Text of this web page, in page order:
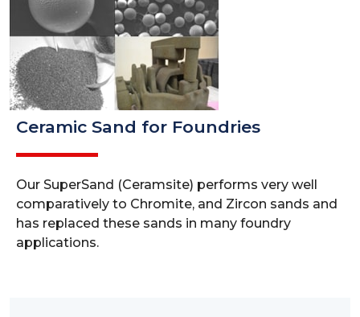
Ceramic Sand for Foundries
Our SuperSand (Ceramsite) performs very well
comparatively to Chromite, and Zircon sands and
has replaced these sands in many foundry
applications.